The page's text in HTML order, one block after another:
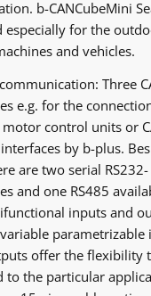
b-CANCubeMini
especially for the
and vehicles.
Three
e.g. for the
control units or
by b-plus.
are two serial RS232-
and one RS485
inputs and
parametrizable
offer the flexibility
to the particular